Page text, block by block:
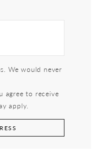
We would never
agree to receive
apply.